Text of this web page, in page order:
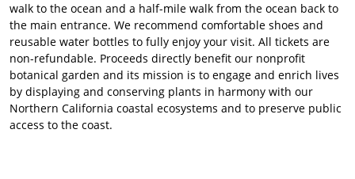
walk to the ocean and a half-mile walk from the ocean back to
the main entrance. We recommend comfortable shoes and
reusable water bottles to fully enjoy your visit. All tickets are
non-refundable. Proceeds directly benefit our nonprofit
botanical garden and its mission is to engage and enrich lives
by displaying and conserving plants in harmony with our
Northern California coastal ecosystems and to preserve public
access to the coast.